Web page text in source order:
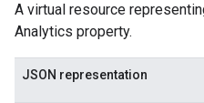
A virtual resource
Analytics property.
JSON representation